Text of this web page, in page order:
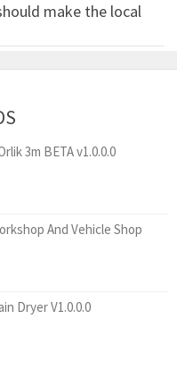
make the local
3m BETA v1.0.0.0
And Vehicle Shop
Dryer V1.0.0.0